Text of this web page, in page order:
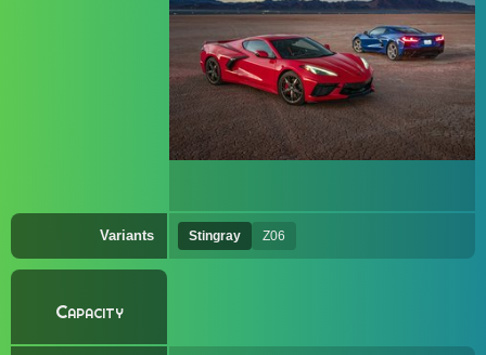
Variants Stingray Z06
Capacity